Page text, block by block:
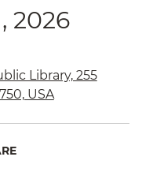
2026
Library, 255
USA